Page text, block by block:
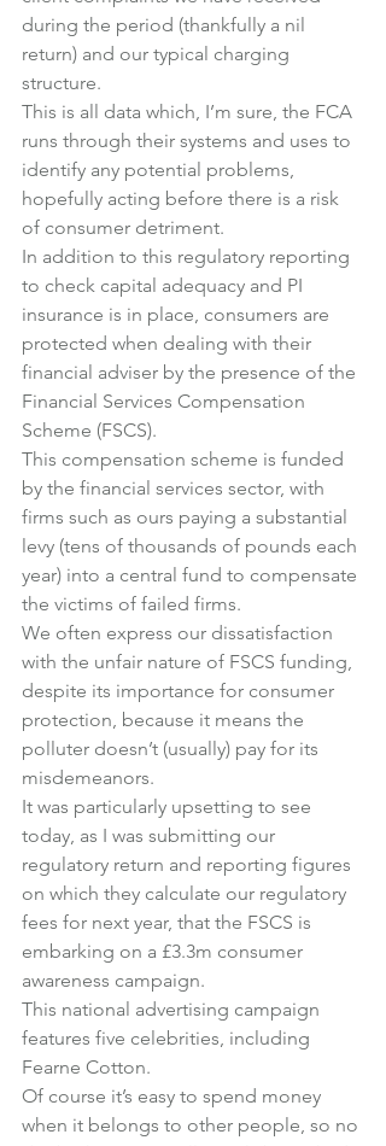
during the period (thankfully a nil
return) and our typical charging
structure.
This is all data which, I’m sure, the FCA
runs through their systems and uses to
identify any potential problems,
hopefully acting before there is a risk
of consumer detriment.
In addition to this regulatory reporting
to check capital adequacy and PI
insurance is in place, consumers are
protected when dealing with their
financial adviser by the presence of the
Financial Services Compensation
Scheme (FSCS).
This compensation scheme is funded
by the financial services sector, with
firms such as ours paying a substantial
levy (tens of thousands of pounds each
year) into a central fund to compensate
the victims of failed firms.
We often express our dissatisfaction
with the unfair nature of FSCS funding,
despite its importance for consumer
protection, because it means the
polluter doesn’t (usually) pay for its
misdemeanors.
It was particularly upsetting to see
today, as I was submitting our
regulatory return and reporting figures
on which they calculate our regulatory
fees for next year, that the FSCS is
embarking on a £3.3m consumer
awareness campaign.
This national advertising campaign
features five celebrities, including
Fearne Cotton.
Of course it’s easy to spend money
when it belongs to other people, so no